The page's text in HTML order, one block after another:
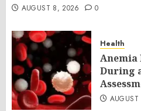
AUGUST 8, 2026 0
Health
Anemia
During